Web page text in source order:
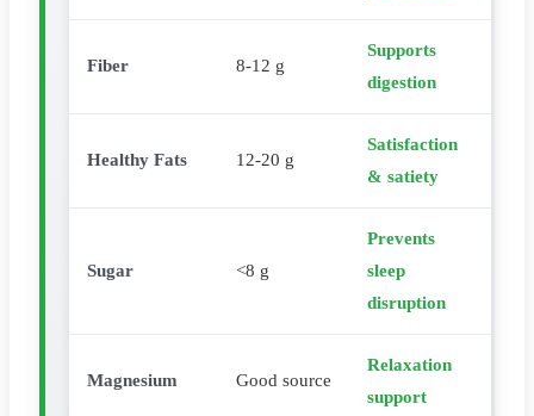
Fiber 8-12 g
Supports
digestion
Healthy Fats 12-20 g
Satisfaction
& satiety
Sugar <8 g
Prevents
sleep
disruption
Magnesium Good source
Relaxation
support